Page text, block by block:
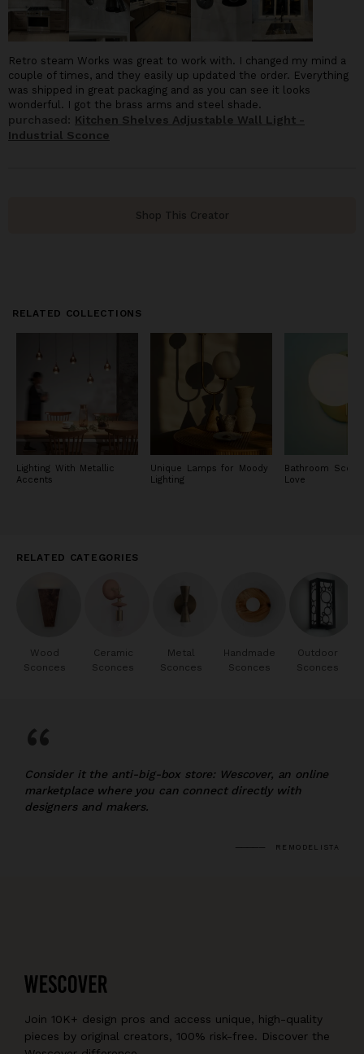
Retro steam Works was great to work with. I changed my mind a
couple of times, and they easily up updated the order. Everything
was shipped in great packaging and as you can see it looks
wonderful. I got the brass arms and steel shade.
purchased: Kitchen Shelves Adjustable Wall Light -
Industrial Sconce
Shop This Creator
RELATED COLLECTIONS
Lighting With Metallic
Accents
Unique Lamps for Moody
Lighting
Bathroom
Love
RELATED CATEGORIES
Wood
Sconces
Ceramic
Sconces
Metal
Sconces
Handmade
Sconces
Outdoor
Sconces
“
Consider it the anti-big-box store: Wescover, an online
marketplace where you can connect directly with
designers and makers.
REMODELISTA
Join 10K+ design pros and access unique, high-quality
pieces by original creators, 100% risk-free. Discover the